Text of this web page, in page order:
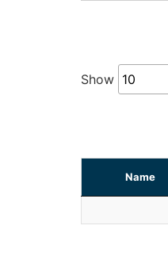
Show
Name